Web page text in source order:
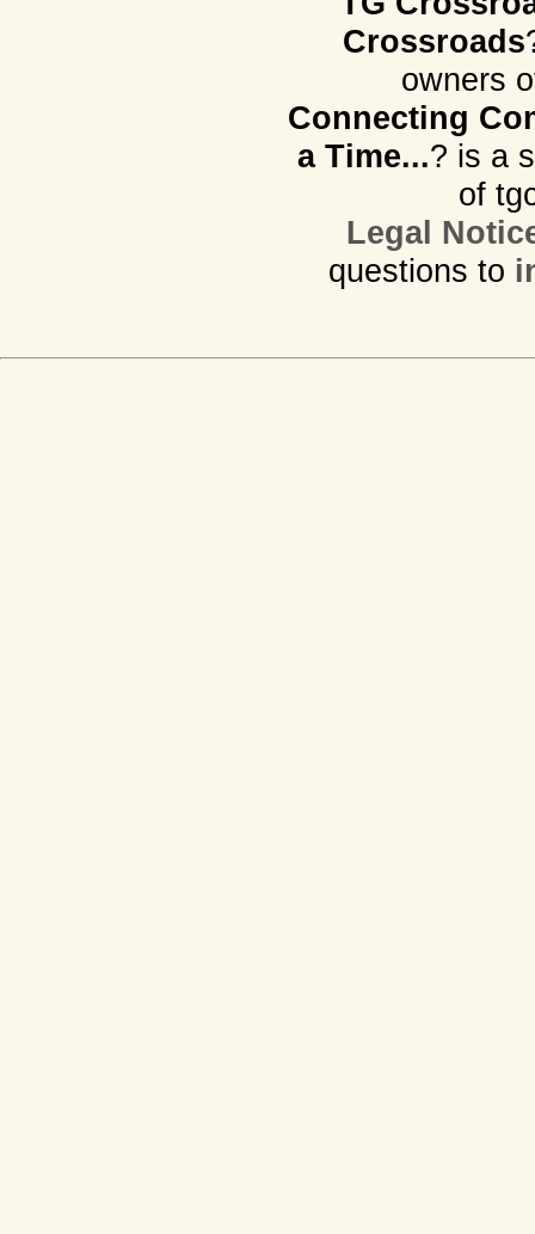
Crossroads
owners
Connecting
a Time...? is a
of
Legal
questions to